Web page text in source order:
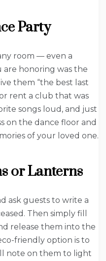
Party
room — even a
are honoring was the
them “the best last
rent a club that was
songs loud, and just
on the dance floor and
of your loved one.
or Lanterns
ask guests to write a
Then simply fill
release them into the
friendly option is to
note on them to light